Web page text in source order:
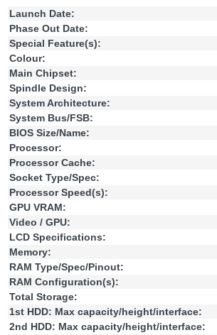
Launch Date:
Phase Out Date:
Special Feature(s):
Colour:
Main Chipset:
Spindle Design:
System Architecture:
System Bus/FSB:
BIOS Size/Name:
Processor:
Processor Cache:
Socket Type/Spec:
Processor Speed(s):
GPU VRAM:
Video / GPU:
LCD Specifications:
Memory:
RAM Type/Spec/Pinout:
RAM Configuration(s):
Total Storage:
1st HDD: Max capacity/height/interface:
2nd HDD: Max capacity/height/interface: